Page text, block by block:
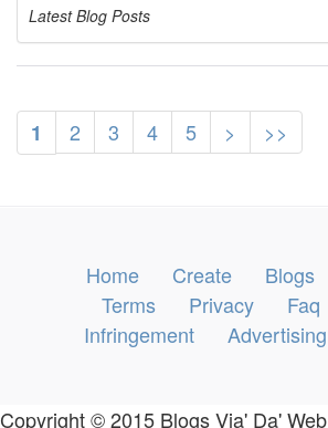
Latest Blog Posts
1 2 3 4 5 > >>
Home Create Blogs
Terms
Privacy Faq
Infringement
Advertising
Copyright © 2015 Blogs Via' Da' Web